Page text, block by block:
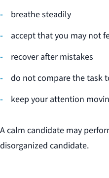
breathe steadily
accept that you may not
recover after mistakes
do not compare the task
keep your attention
A calm candidate may
disorganized candidate.